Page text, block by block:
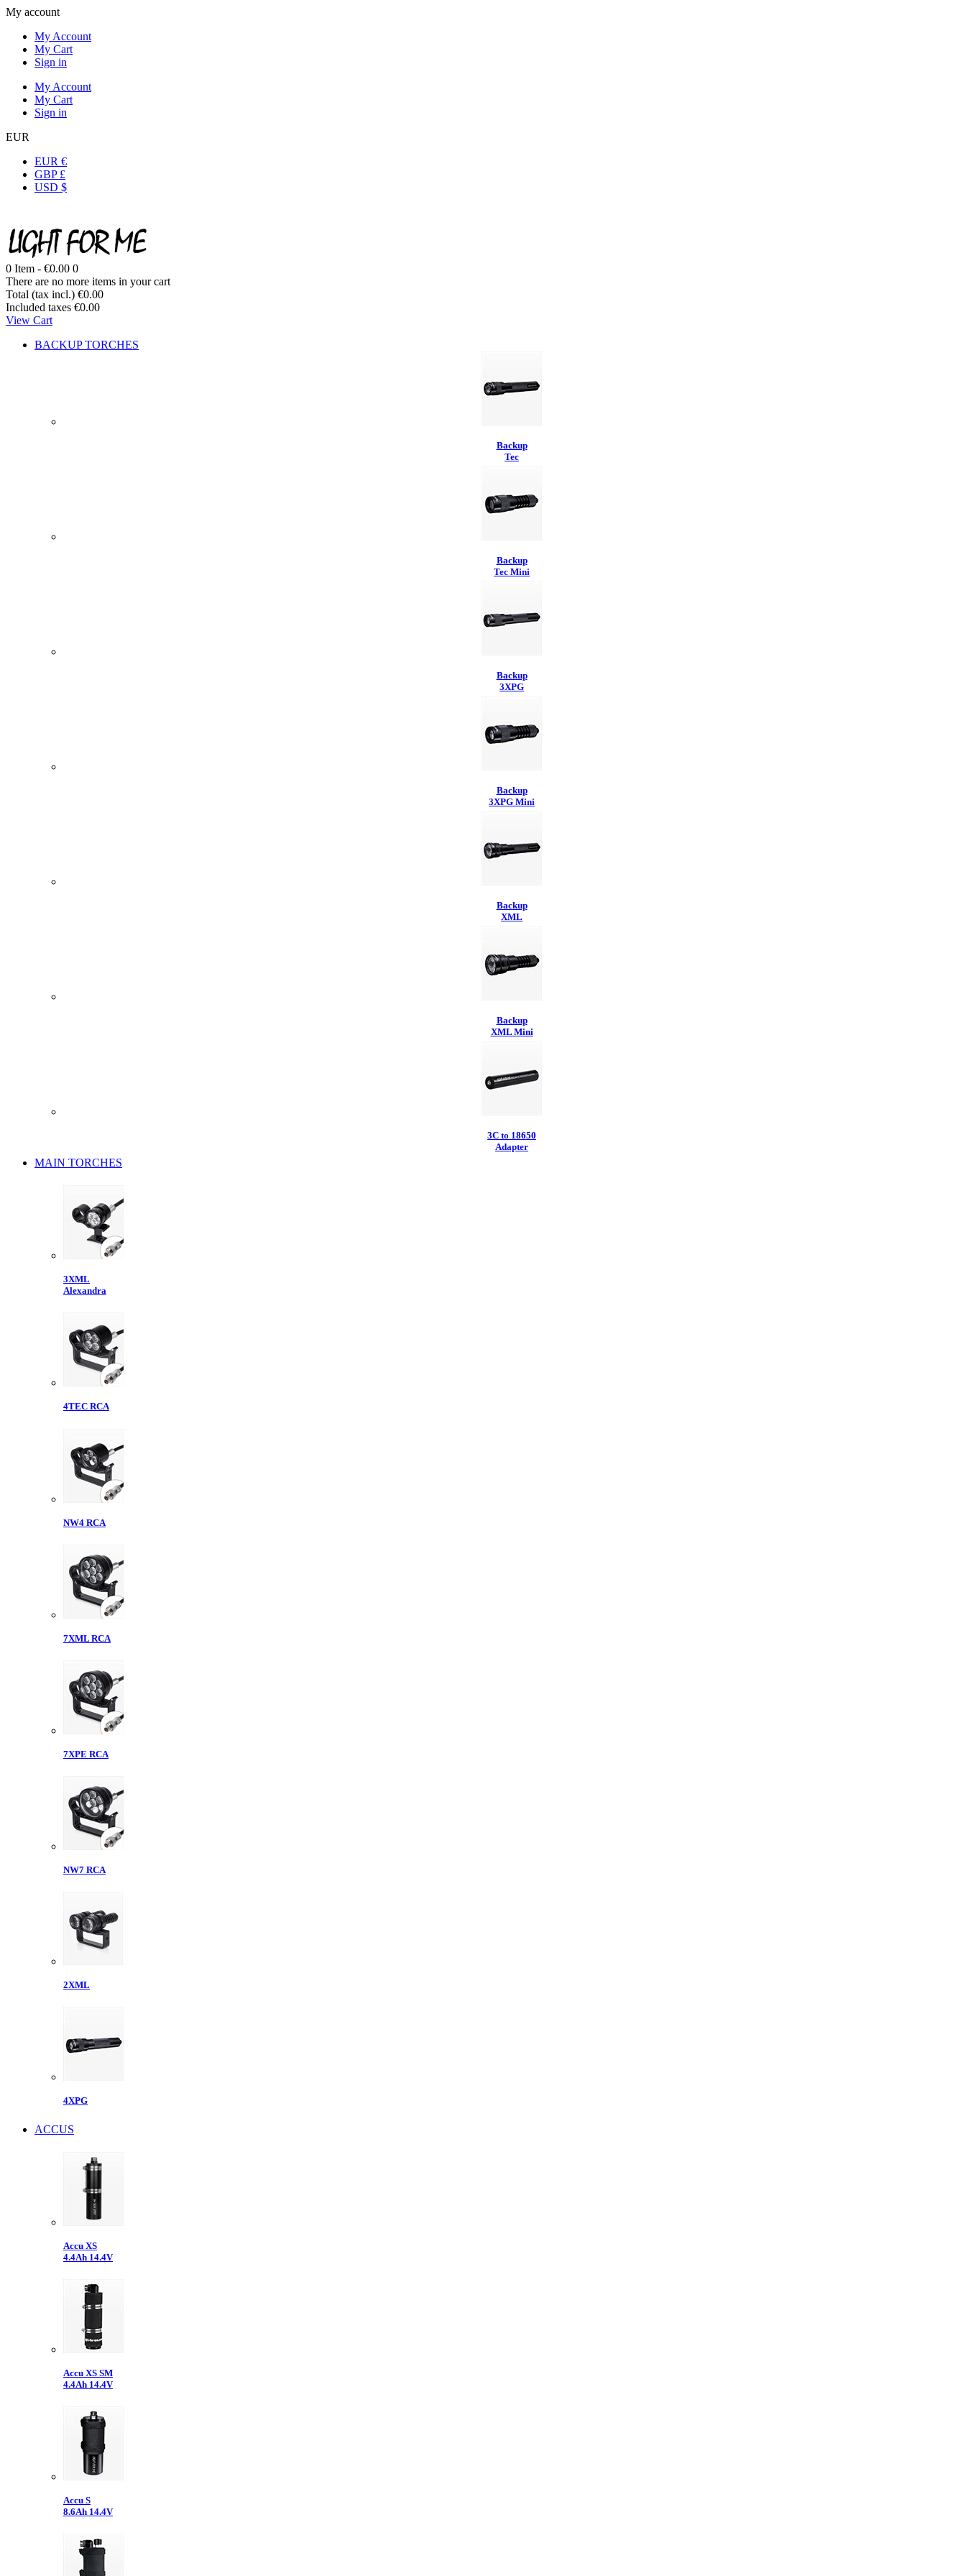
My account
My Account
My Cart
Sign in
My Account
My Cart
Sign in
EUR
EUR €
GBP £
USD $
0 Item - €0.00 0
There are no more items in your cart
Total (tax incl.) €0.00
Included taxes €0.00
View Cart
BACKUP TORCHES
Backup
Tec
Backup
Tec Mini
Backup
3XPG
Backup
3XPG Mini
Backup
XML
Backup
XML Mini
3C to 18650
Adapter
MAIN TORCHES
3XML
Alexandra
4TEC RCA
NW4 RCA
7XML RCA
7XPE RCA
NW7 RCA
2XML
4XPG
ACCUS
Accu XS
4.4Ah 14.4V
Accu XS SM
4.4Ah 14.4V
Accu S
8.6Ah 14.4V